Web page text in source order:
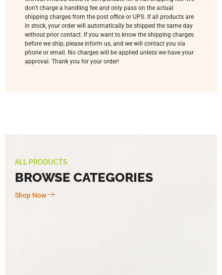
don’t charge a handling fee and only pass on the actual
shipping charges from the post office or UPS. If all products are
in stock, your order will automatically be shipped the same day
without prior contact. If you want to know the shipping charges
before we ship, please inform us, and we will contact you via
phone or email. No charges will be applied unless we have your
approval. Thank you for your order!
ALL PRODUCTS
BROWSE CATEGORIES
Shop Now